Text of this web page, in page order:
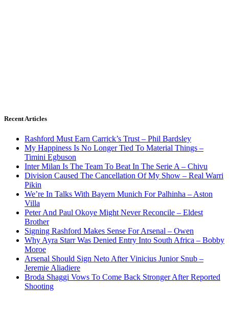
Recent Articles
Rashford Must Earn Carrick’s Trust – Phil Bardsley
My Happiness Is No Longer Tied To Material Things –
Timini Egbuson
Inter Milan Is The Team To Beat In The Serie A – Chivu
Division Caused The Cancellation Of My Show – Real Warri
Pikin
We’re In Talks With Bayern Munich For Palhinha – Aston
Villa
Peter And Paul Okoye Might Never Reconcile – Eldest
Brother
Signing Rashford Makes Sense For Arsenal – Owen
Why Ayra Starr Was Denied Entry Into South Africa – Bobby
Moroe
Arsenal Should Sign Neto After Vinicius Junior Snub –
Jeremie Aliadiere
Broda Shaggi Vows To Come Back Stronger After Reported
Shooting